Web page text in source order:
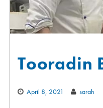
Tooradin
April 8, 2021 sarah